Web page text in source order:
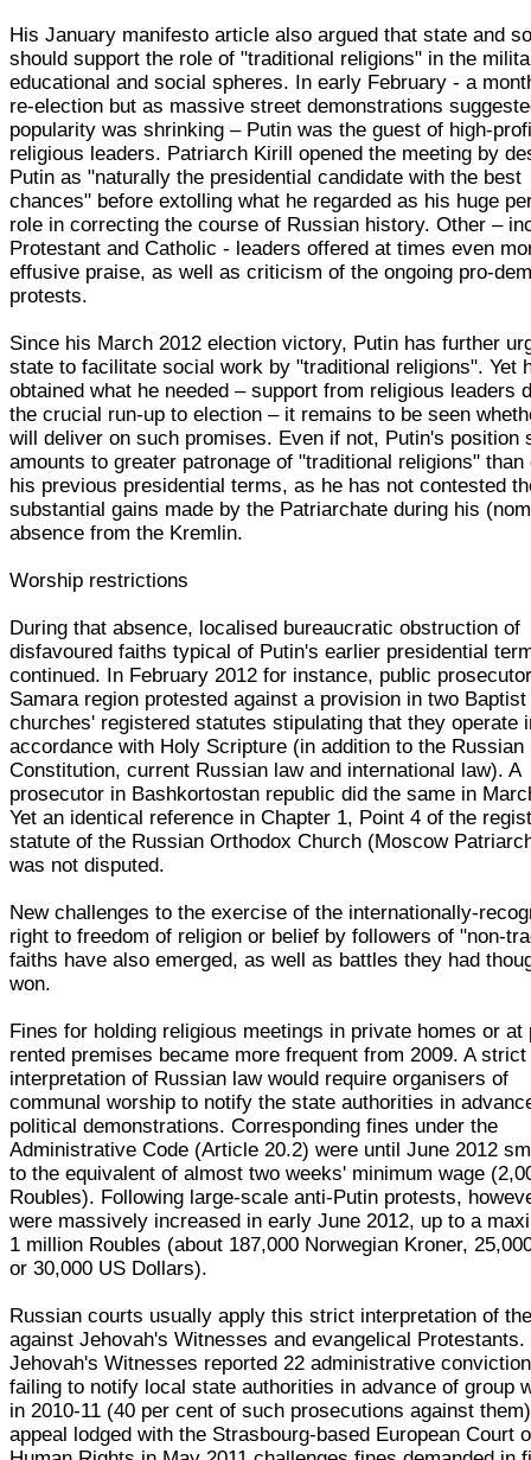
His January manifesto article also argued that state and
should support the role of "traditional religions" in the
educational and social spheres. In early February - a
re-election but as massive street demonstrations
popularity was shrinking – Putin was the guest of high-
religious leaders. Patriarch Kirill opened the meeting by
Putin as "naturally the presidential candidate with the best
chances" before extolling what he regarded as his huge
role in correcting the course of Russian history. Other –
Protestant and Catholic - leaders offered at times even
effusive praise, as well as criticism of the ongoing pro-
protests.
Since his March 2012 election victory, Putin has further
state to facilitate social work by "traditional religions". Yet
obtained what he needed – support from religious leaders
the crucial run-up to election – it remains to be seen
will deliver on such promises. Even if not, Putin's position
amounts to greater patronage of "traditional religions" than
his previous presidential terms, as he has not contested
substantial gains made by the Patriarchate during his
absence from the Kremlin.
Worship restrictions
During that absence, localised bureaucratic obstruction of
disfavoured faiths typical of Putin's earlier presidential
continued. In February 2012 for instance, public
Samara region protested against a provision in two Baptist
churches' registered statutes stipulating that they operate
accordance with Holy Scripture (in addition to the Russian
Constitution, current Russian law and international law). A
prosecutor in Bashkortostan republic did the same in
Yet an identical reference in Chapter 1, Point 4 of the
statute of the Russian Orthodox Church (Moscow
was not disputed.
New challenges to the exercise of the internationally-
right to freedom of religion or belief by followers of "non-
faiths have also emerged, as well as battles they had
won.
Fines for holding religious meetings in private homes or at
rented premises became more frequent from 2009. A strict
interpretation of Russian law would require organisers of
communal worship to notify the state authorities in
political demonstrations. Corresponding fines under the
Administrative Code (Article 20.2) were until June 2012
to the equivalent of almost two weeks' minimum wage
Roubles). Following large-scale anti-Putin protests,
were massively increased in early June 2012, up to a
1 million Roubles (about 187,000 Norwegian Kroner,
or 30,000 US Dollars).
Russian courts usually apply this strict interpretation of
against Jehovah's Witnesses and evangelical Protestants.
Jehovah's Witnesses reported 22 administrative
failing to notify local state authorities in advance of group
in 2010-11 (40 per cent of such prosecutions against
appeal lodged with the Strasbourg-based European Court